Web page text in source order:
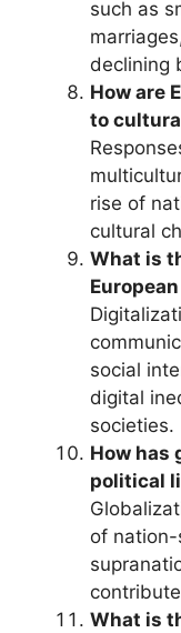
such as
declining
How are
to
rise of
cultural
What is
social
digital
societies.
How has
political
of
What is